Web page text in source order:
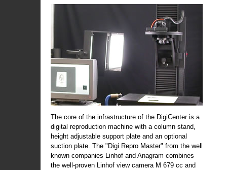
The core of the infrastructure of the DigiCenter is a
digital reproduction machine with a column stand,
height adjustable support plate and an optional
suction plate. The "Digi Repro Master" from the well
known companies Linhof and Anagram combines
the well-proven Linhof view camera M 679 cc and